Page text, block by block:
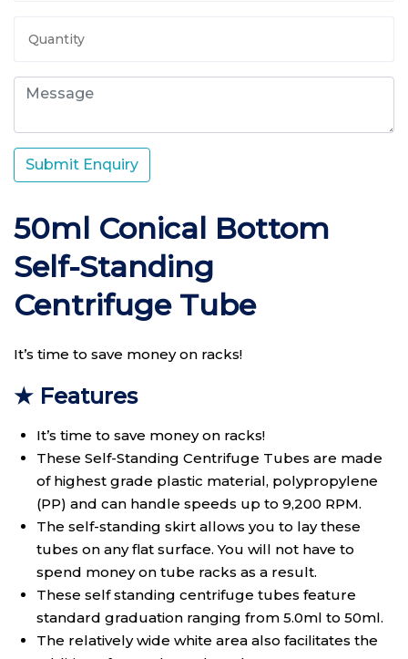
Submit Enquiry
50ml Conical Bottom
Self-Standing
Centrifuge Tube
It’s time to save money on racks!
★ Features
It’s time to save money on racks!
These Self-Standing Centrifuge Tubes are made
of highest grade plastic material, polypropylene
(PP) and can handle speeds up to 9,200 RPM.
The self-standing skirt allows you to lay these
tubes on any flat surface. You will not have to
spend money on tube racks as a result.
These self standing centrifuge tubes feature
standard graduation ranging from 5.0ml to 50ml.
The relatively wide white area also facilitates the